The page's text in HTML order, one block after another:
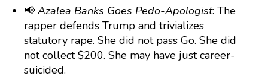
📢 Azalea Banks Goes Pedo-Apologist: The
rapper defends Trump and trivializes
statutory rape. She did not pass Go. She did
not collect $200. She may have just career-
suicided.